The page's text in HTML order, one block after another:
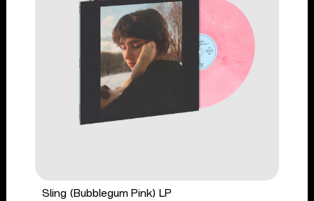
Sling (Bubblegum Pink) LP